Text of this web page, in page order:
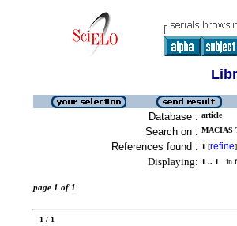
Database : article
Search on : MACIAS
References found : 1 [refine]
Displaying: 1 .. 1 in
page 1 of 1
1 / 1